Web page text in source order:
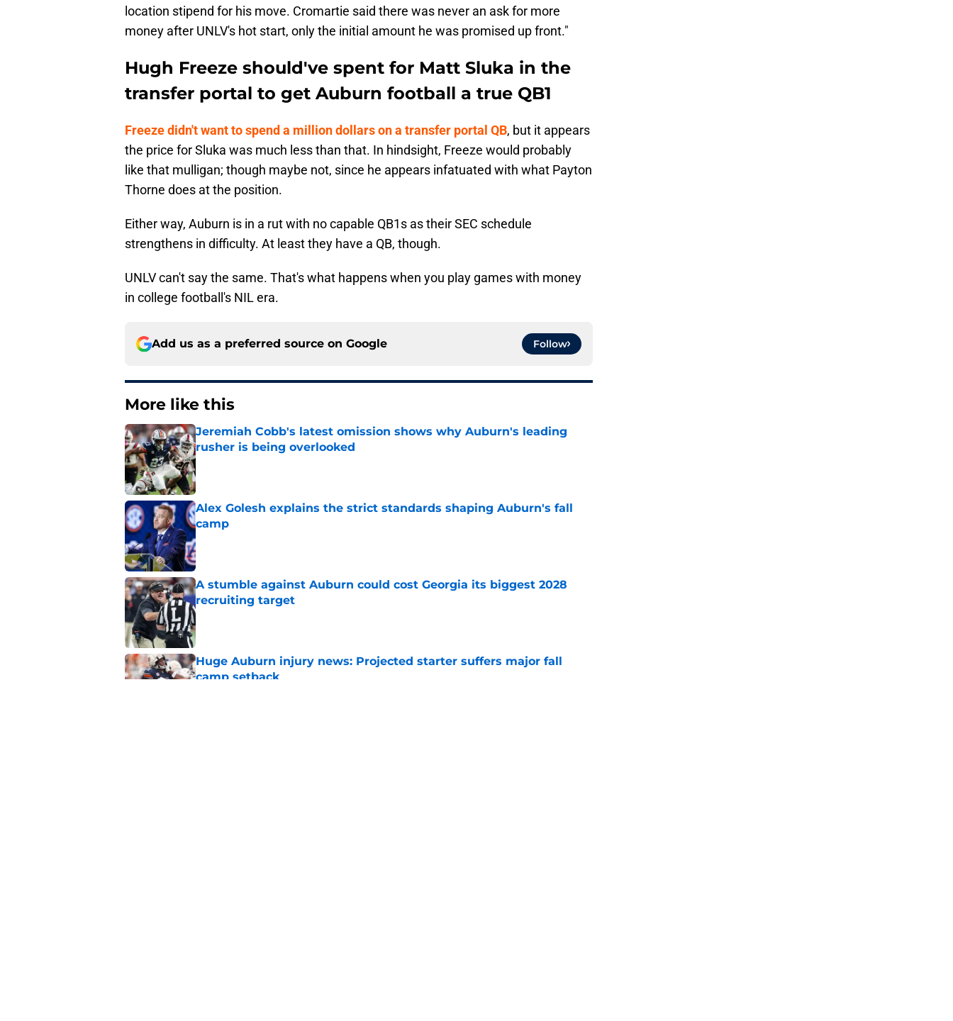
location stipend for his move. Cromartie said there was never an ask for more
money after UNLV's hot start, only the initial amount he was promised up front."
Hugh Freeze should've spent for Matt Sluka in the
transfer portal to get Auburn football a true QB1
Freeze didn't want to spend a million dollars on a transfer portal QB, but it appears
the price for Sluka was much less than that. In hindsight, Freeze would probably
like that mulligan; though maybe not, since he appears infatuated with what Payton
Thorne does at the position.
Either way, Auburn is in a rut with no capable QB1s as their SEC schedule
strengthens in difficulty. At least they have a QB, though.
UNLV can't say the same. That's what happens when you play games with money
in college football's NIL era.
Add us as a preferred source on Google Follow
More like this
Jeremiah Cobb's latest omission shows why Auburn's leading
rusher is being overlooked
Published by on Invalid Date
Alex Golesh explains the strict standards shaping Auburn's fall
camp
Published by on Invalid Date
A stumble against Auburn could cost Georgia its biggest 2028
recruiting target
Published by on Invalid Date
Huge Auburn injury news: Projected starter suffers major fall
camp setback